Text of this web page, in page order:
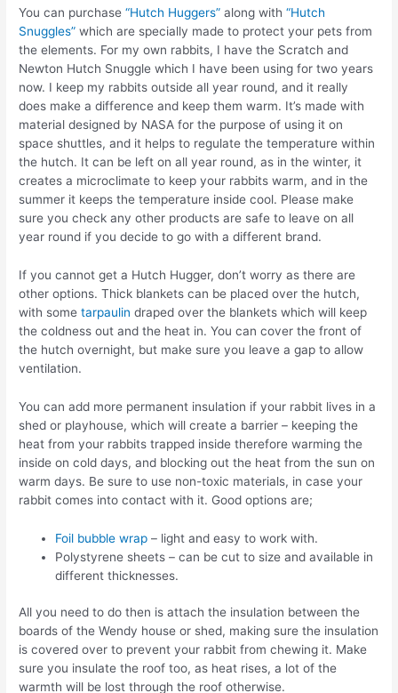
You can purchase“Hutch Huggers” along with“Hutch
Snuggles” which are specially made to protect your pets from
the elements. For my own rabbits, I have the Scratch and
Newton Hutch Snuggle which I have been using for two years
now. I keep my rabbits outside all year round, and it really
does make a difference and keep them warm. It’s made with
material designed by NASA for the purpose of using it on
space shuttles, and it helps to regulate the temperature within
the hutch. It can be left on all year round, as in the winter, it
creates a microclimate to keep your rabbits warm, and in the
summer it keeps the temperature inside cool. Please make
sure you check any other products are safe to leave on all
year round if you decide to go with a different brand.
If you cannot get a Hutch Hugger, don’t worry as there are
other options. Thick blankets can be placed over the hutch,
with sometarpaulin draped over the blankets which will keep
the coldness out and the heat in. You can cover the front of
the hutch overnight, but make sure you leave a gap to allow
ventilation.
You can add more permanent insulation if your rabbit lives in a
shed or playhouse, which will create a barrier – keeping the
heat from your rabbits trapped inside therefore warming the
inside on cold days, and blocking out the heat from the sun on
warm days. Be sure to use non-toxic materials, in case your
rabbit comes into contact with it. Good options are;
Foil bubble wrap – light and easy to work with.
Polystyrene sheets – can be cut to size and available in
different thicknesses.
All you need to do then is attach the insulation between the
boards of the Wendy house or shed, making sure the insulation
is covered over to prevent your rabbit from chewing it. Make
sure you insulate the roof too, as heat rises, a lot of the
warmth will be lost through the roof otherwise.